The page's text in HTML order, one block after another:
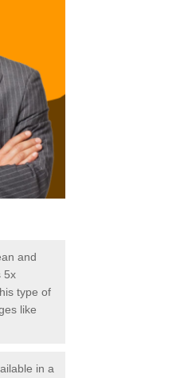
and
5x
type of
like
in a